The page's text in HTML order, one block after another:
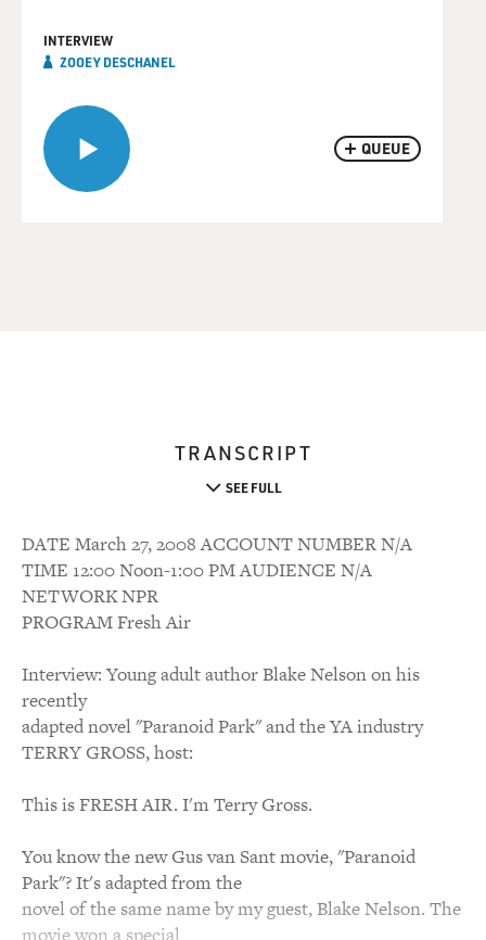
QUEUE
INTERVIEW
ZOOEY DESCHANEL
TRANSCRIPT
SEE FULL
DATE March 27, 2008 ACCOUNT NUMBER N/A
TIME 12:00 Noon-1:00 PM AUDIENCE N/A
NETWORK NPR
PROGRAM Fresh Air
Interview: Young adult author Blake Nelson on his
recently
adapted novel "Paranoid Park" and the YA industry
TERRY GROSS, host:
This is FRESH AIR. I'm Terry Gross.
You know the new Gus van Sant movie, "Paranoid
Park"? It's adapted from the
novel of the same name by my guest, Blake Nelson. The
movie won a special